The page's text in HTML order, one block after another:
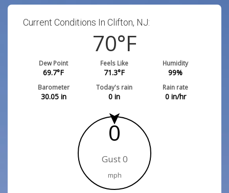
Current Conditions In Clifton, NJ:
70°F
Dew Point
69.7°F
Feels Like
71.3°F
Humidity
99%
Barometer
30.05in
Today's rain
0 in
Rain rate
0in/hr
0
Gust 0
mph